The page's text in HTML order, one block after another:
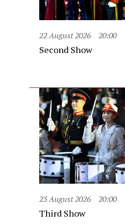
22 August 2026 20:00
Second Show
23 August 2026 20:00
Third Show